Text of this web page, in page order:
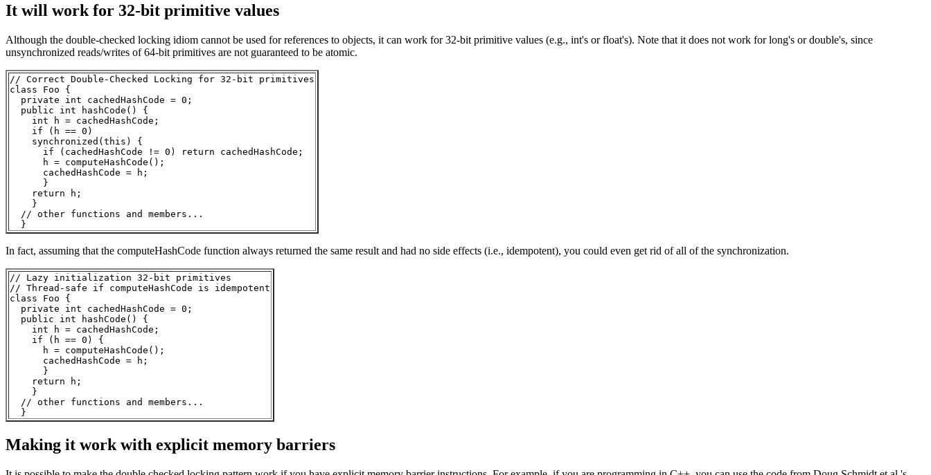
It will work for 32-bit primitive values
Although the double-checked locking idiom cannot be used for references to objects, it can work for 32-bit primitive values (e.g., int's or float's). Note that it does not work for long's or double's, since
unsynchronized reads/writes of 64-bit primitives are not guaranteed to be atomic.
// Correct Double-Checked Locking for 32-bit primitives
class Foo {
  private int cachedHashCode = 0;
  public int hashCode() {
    int h = cachedHashCode;
    if (h == 0)
    synchronized(this) {
      if (cachedHashCode != 0) return cachedHashCode;
      h = computeHashCode();
      cachedHashCode = h;
      }
    return h;
    }
  // other functions and members...
In fact, assuming that the computeHashCode function always returned the same result and had no side effects (i.e., idempotent), you could even get rid of all of the synchronization.
// Lazy initialization 32-bit primitives
// Thread-safe if computeHashCode is idempotent
class Foo {
  private int cachedHashCode = 0;
  public int hashCode() {
    int h = cachedHashCode;
    if (h == 0) {
      h = computeHashCode();
      cachedHashCode = h;
      }
    return h;
    }
  // other functions and members...
Making it work with explicit memory barriers